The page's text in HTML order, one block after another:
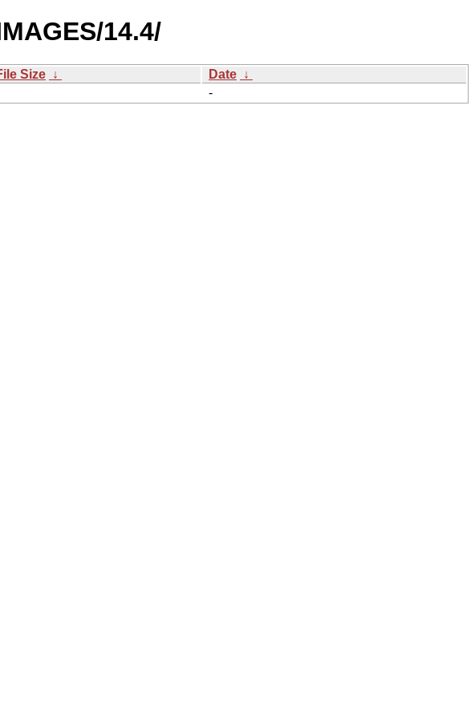
14.4/
Size ↓ Date ↓
-